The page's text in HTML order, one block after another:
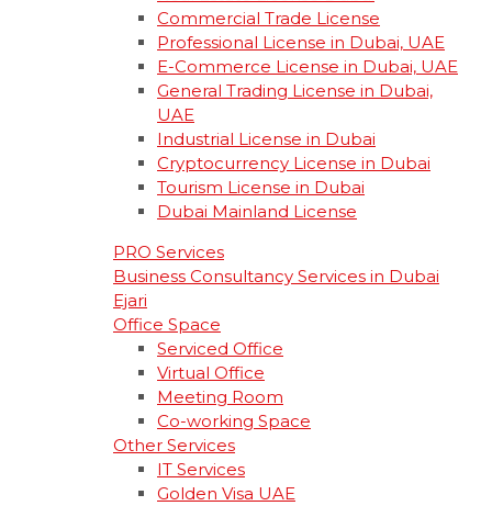
Commercial Trade License
Professional License in Dubai, UAE
E-Commerce License in Dubai, UAE
General Trading License in Dubai,
UAE
Industrial License in Dubai
Cryptocurrency License in Dubai
Tourism License in Dubai
Dubai Mainland License
PRO Services
Business Consultancy Services in Dubai
Ejari
Office Space
Serviced Office
Virtual Office
Meeting Room
Co-working Space
Other Services
IT Services
Golden Visa UAE